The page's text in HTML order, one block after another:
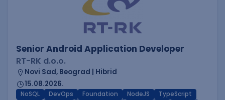
Senior Android Application Developer
RT-RK d.o.o.
Novi Sad, Beograd | Hibrid
15.08.2026.
NoSQL DevOps Foundation NodeJS
TypeScript